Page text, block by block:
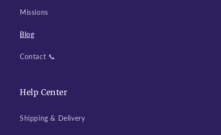
Missions
Blog
Contact 📞
Help Center
Shipping & Delivery